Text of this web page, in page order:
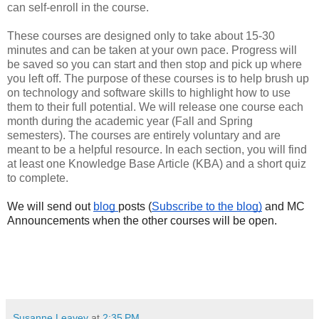
can self-enroll in the course.
These courses are designed only to take about 15-30
minutes and can be taken at your own pace. Progress will
be saved so you can start and then stop and pick up where
you left off. The purpose of these courses is to help brush up
on technology and software skills to highlight how to use
them to their full potential. We will release one course each
month during the academic year (Fall and Spring
semesters). The courses are entirely voluntary and are
meant to be a helpful resource. In each section, you will find
at least one Knowledge Base Article (KBA) and a short quiz
to complete.
We will send out blog posts (Subscribe to the blog) and MC
Announcements when the other courses will be open.